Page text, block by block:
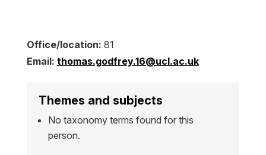
Office/location: 81
Email: thomas.godfrey.16@ucl.ac.uk
Themes and subjects
No taxonomy terms found for this
person.